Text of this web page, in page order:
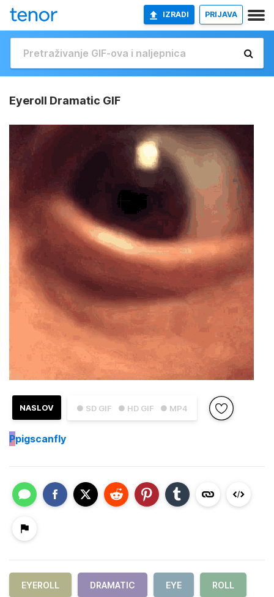
IZRADI PRIJAVA
Eyeroll Dramatic GIF
● SD GIF ● HD GIF ● MP4
NASLOV
Ppigscanfly
EYEROLL DRAMATIC EYE ROLL